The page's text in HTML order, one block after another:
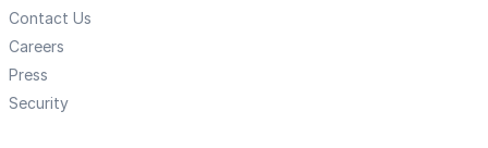
Contact Us
Careers
Press
Security